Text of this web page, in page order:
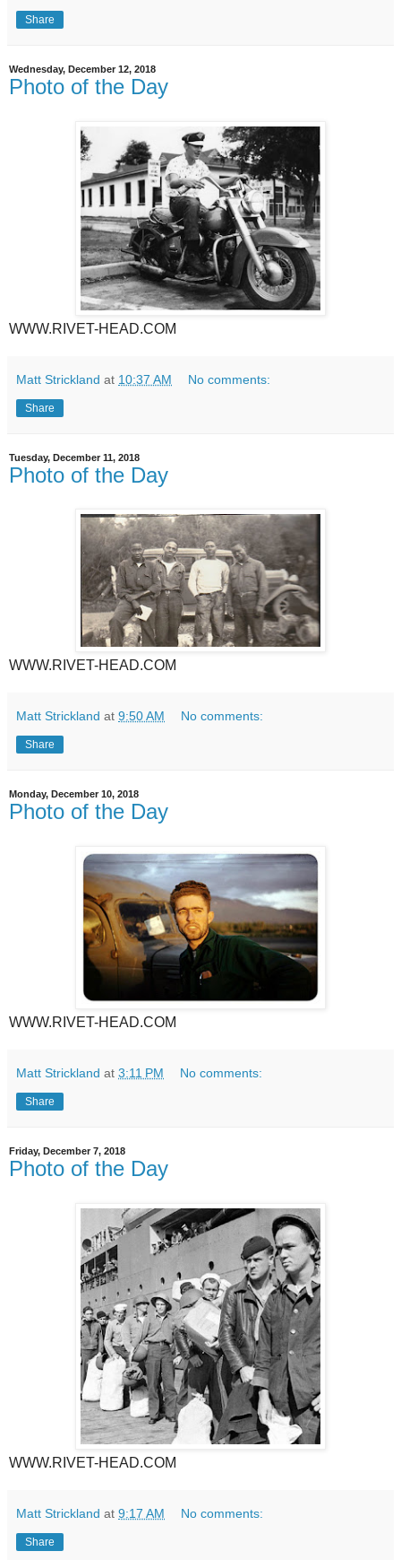
Share
Wednesday, December 12, 2018
Photo of the Day
WWW.RIVET-HEAD.COM
Matt Strickland at 10:37 AM No comments:
Share
Tuesday, December 11, 2018
Photo of the Day
WWW.RIVET-HEAD.COM
Matt Strickland at 9:50 AM No comments:
Share
Monday, December 10, 2018
Photo of the Day
WWW.RIVET-HEAD.COM
Matt Strickland at 3:11 PM No comments:
Share
Friday, December 7, 2018
Photo of the Day
WWW.RIVET-HEAD.COM
Matt Strickland at 9:17 AM No comments:
Share